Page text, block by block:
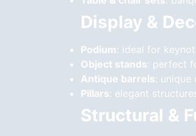
Display &
Podium: ideal for
Object stands: perfect
Antique barrels:
Pillars: elegant
Structural &